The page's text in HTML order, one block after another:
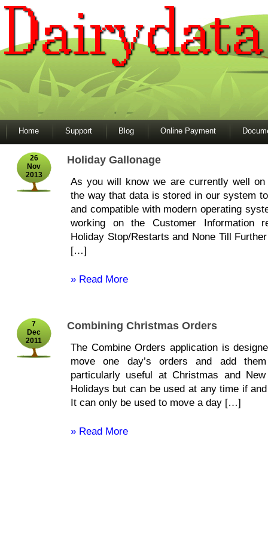
Home Support Blog Online Payment
26
Nov
2013
Holiday Gallonage
As you will know we are currently well
the way that data is stored in our system
and compatible with modern operating
working on the Customer Information
Holiday Stop/Restarts and None Till
[…]
» Read More
7
Dec
2011
Combining Christmas Orders
The Combine Orders application is
move one day’s orders and add
particularly useful at Christmas and
Holidays but can be used at any time if
It can only be used to move a day […]
» Read More